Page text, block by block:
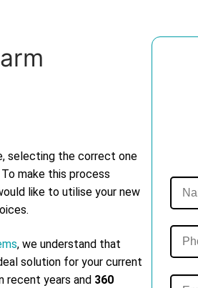
selecting the correct one
make this process
like to utilise your new
, we understand that
solution for your current
recent years and 360